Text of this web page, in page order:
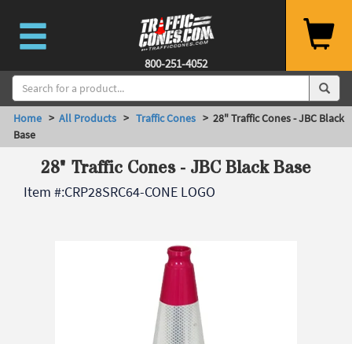
800-251-4052
Home > All Products > Traffic Cones > 28" Traffic Cones - JBC Black
Base
28" Traffic Cones - JBC Black Base
Item #:CRP28SRC64-CONE LOGO